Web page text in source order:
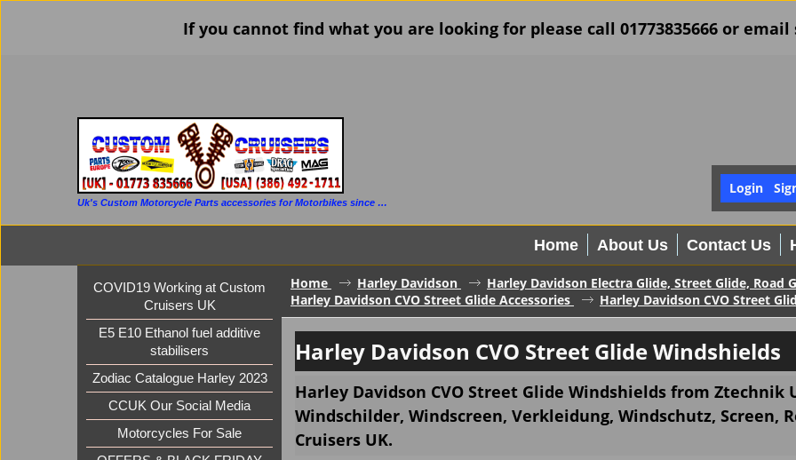
If you cannot find what you are looking for please call 01773835666 or email
Uk's Custom Motorcycle Parts accessories for Motorbikes since 1986
Login
Home About Us Contact Us
COVID19 Working at Custom
Cruisers UK
E5 E10 Ethanol fuel additive
stabilisers
Zodiac Catalogue Harley 2023
CCUK Our Social Media
Motorcycles For Sale
Home Harley Davidson
Harley Davidson Electra Glide, Street Glide, Road
Harley Davidson CVO Street Glide Accessories
Harley Davidson CVO Street
Harley Davidson CVO Street Glide Windshields
Harley Davidson CVO Street Glide Windshields from Ztechnik
Windschilder, Windscreen, Verkleidung, Windschutz, Screen,
Cruisers UK.